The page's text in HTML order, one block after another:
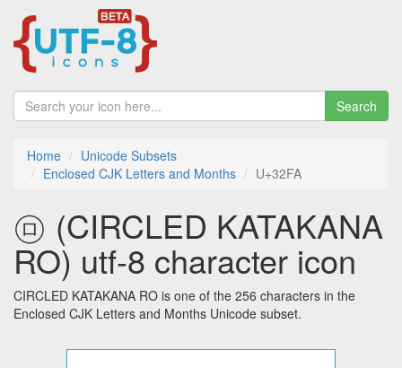
Search
Home
Unicode Subsets
Enclosed CJK Letters and Months
U+32FA
㋺ (CIRCLED KATAKANA
RO) utf-8 character icon
CIRCLED KATAKANA RO is one of the 256 characters in the
Enclosed CJK Letters and Months Unicode subset.